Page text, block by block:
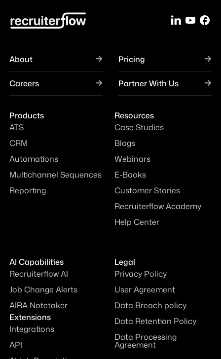
About Pricing
Careers Partner With Us
Products
ATS
CRM
Automations
Multichannel Sequences
Reporting
Resources
Case Studies
Blogs
Webinars
E-Books
Customer Stories
Recruiterflow Academy
Help Center
AI Capabilities
Recruiterflow AI
Job Change Alerts
AIRA Notetaker
Extensions
Integrations
API
Legal
Privacy Policy
User Agreement
Data Breach policy
Data Retention Policy
Data Processing
Agreement